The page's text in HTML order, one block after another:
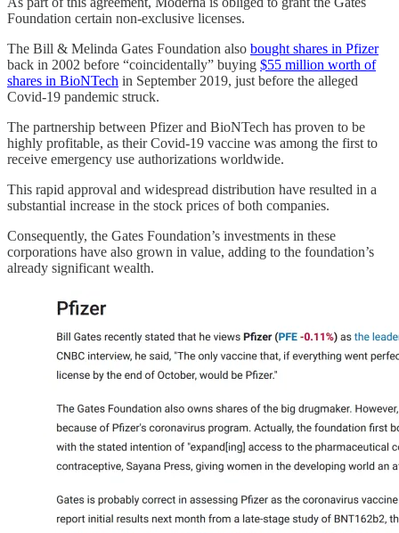
Foundation certain non-exclusive licenses.
The Bill & Melinda Gates Foundation also bought shares in Pfizer
back in 2002 before “coincidentally” buying $55 million worth of
shares in BioNTech in September 2019, just before the alleged
Covid-19 pandemic struck.
The partnership between Pfizer and BioNTech has proven to be
highly profitable, as their Covid-19 vaccine was among the first to
receive emergency use authorizations worldwide.
This rapid approval and widespread distribution have resulted in a
substantial increase in the stock prices of both companies.
Consequently, the Gates Foundation’s investments in these
corporations have also grown in value, adding to the foundation’s
already significant wealth.